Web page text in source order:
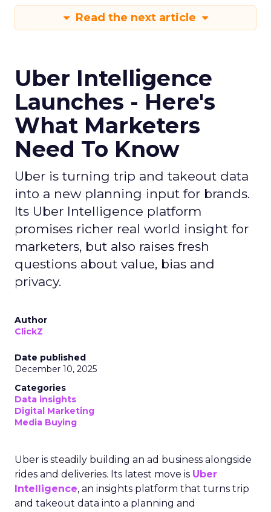
Read the next article
Uber Intelligence
Launches - Here's
What Marketers
Need To Know
Uber is turning trip and takeout data
into a new planning input for brands.
Its Uber Intelligence platform
promises richer real world insight for
marketers, but also raises fresh
questions about value, bias and
privacy.
Author
ClickZ
Date published
December 10, 2025
Categories
Data insights
Digital Marketing
Media Buying
Uber is steadily building an ad business alongside
rides and deliveries. Its latest move is Uber
Intelligence, an insights platform that turns trip
and takeout data into a planning and